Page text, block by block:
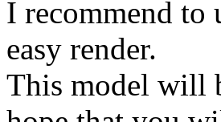
I recommend to
easy render.
This model will